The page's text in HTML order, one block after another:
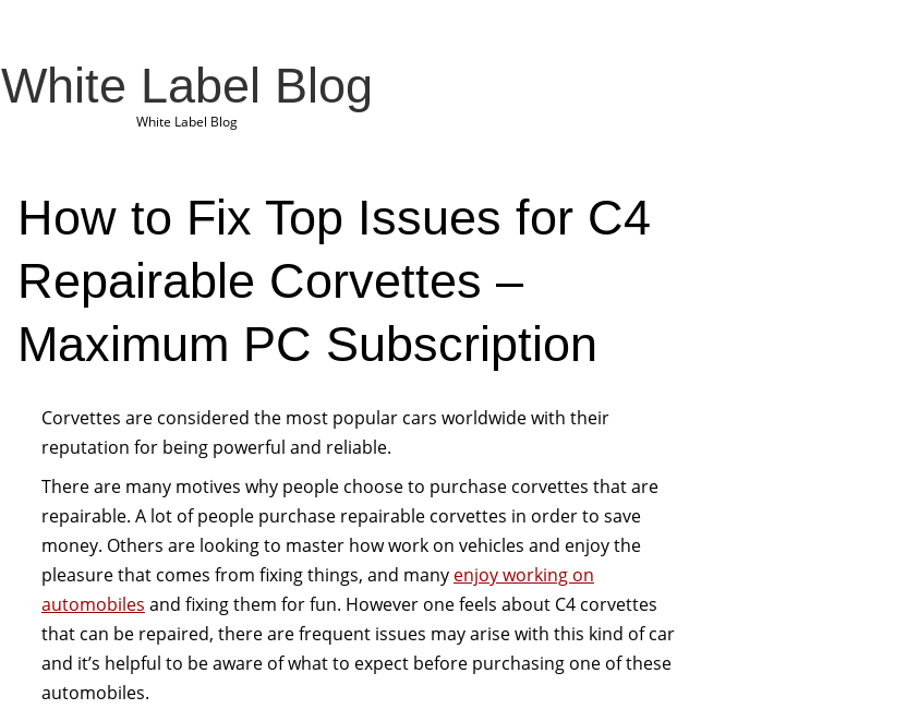
White Label Blog
White Label Blog
How to Fix Top Issues for C4
Repairable Corvettes –
Maximum PC Subscription
Corvettes are considered the most popular cars worldwide with their
reputation for being powerful and reliable.
There are many motives why people choose to purchase corvettes that are
repairable. A lot of people purchase repairable corvettes in order to save
money. Others are looking to master how work on vehicles and enjoy the
pleasure that comes from fixing things, and many enjoy working on
automobiles and fixing them for fun. However one feels about C4 corvettes
that can be repaired, there are frequent issues may arise with this kind of car
and it’s helpful to be aware of what to expect before purchasing one of these
automobiles.